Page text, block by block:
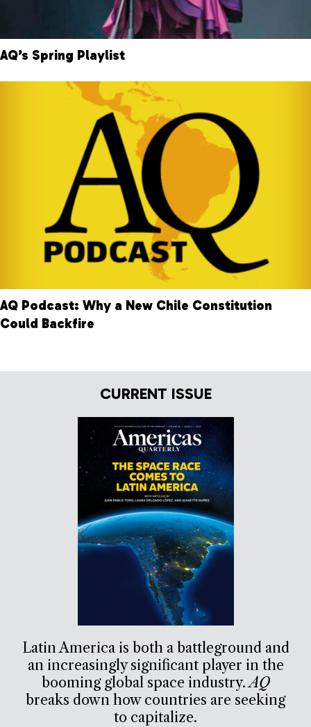
AQ’s Spring Playlist
AQ Podcast: Why a New Chile Constitution
Could Backfire
CURRENT ISSUE
Latin America is both a battleground and
an increasingly significant player in the
booming global space industry.AQ
breaks down how countries are seeking
to capitalize.